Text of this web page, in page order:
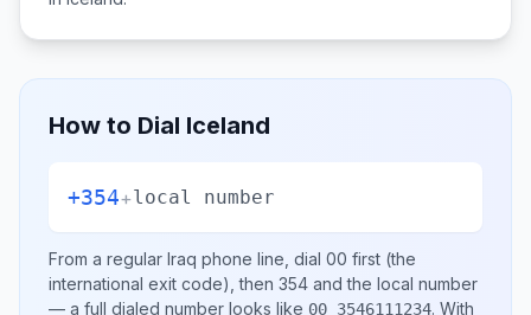
How to Dial Iceland
+354+local number
From a regular Iraq phone line, dial 00 first (the
international exit code), then 354 and the local number
— a full dialed number looks like 00 3546111234. With